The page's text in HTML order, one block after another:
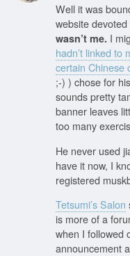
Well it was
website
wasn’t me. I
hadn’t linked to
certain Chinese
;-) ) chose for
sounds pretty
banner leaves
too many
He never used
have it now, I
registered
Tetsumi’s Salon
is more of a
when I followed
announcement